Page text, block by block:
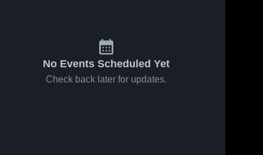
No Events Scheduled Yet
Check back later for updates.